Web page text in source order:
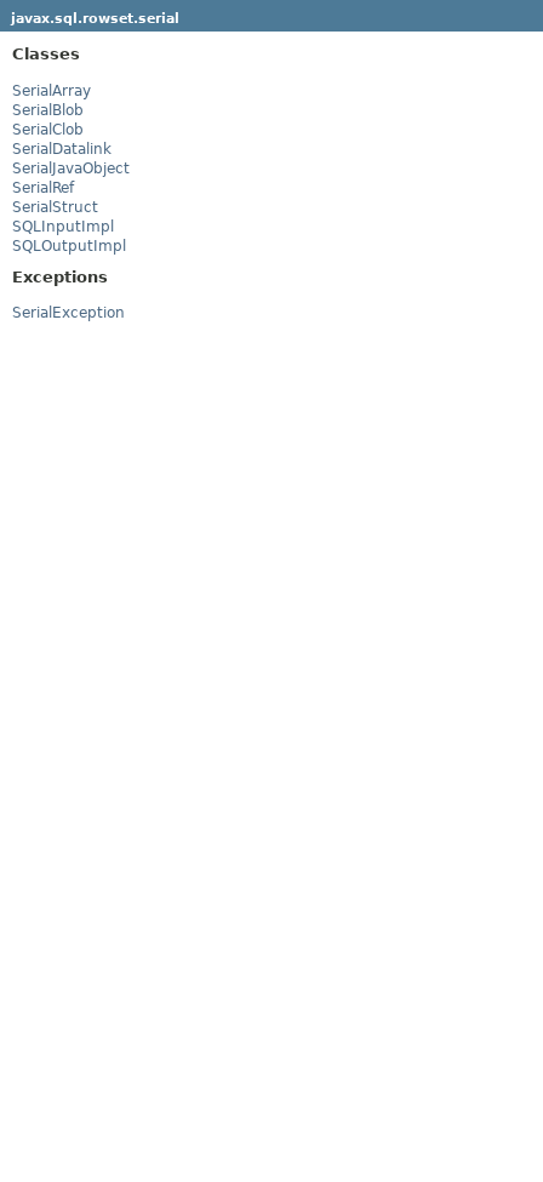
javax.sql.rowset.serial
Classes
SerialArray
SerialBlob
SerialClob
SerialDatalink
SerialJavaObject
SerialRef
SerialStruct
SQLInputImpl
SQLOutputImpl
Exceptions
SerialException